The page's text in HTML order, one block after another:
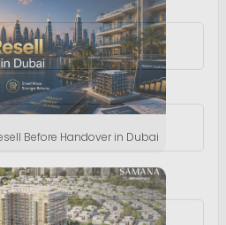
de confidentialité
Before Handover in Dubai